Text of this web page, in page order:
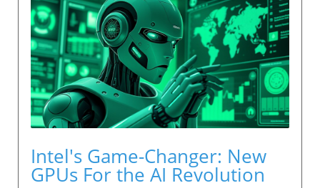
Intel's Game-Changer: New
GPUs For the AI Revolution